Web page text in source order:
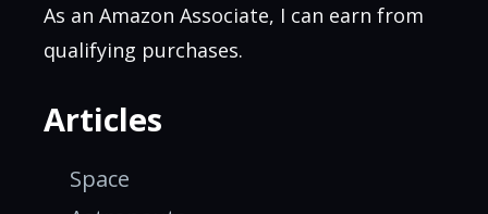
As an Amazon Associate, I can earn from
qualifying purchases.
Articles
Space